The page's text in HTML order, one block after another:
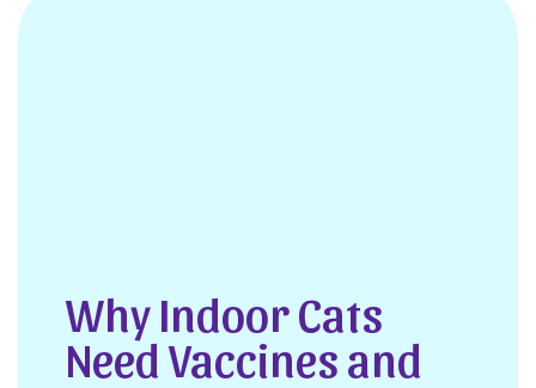
Why Indoor Cats
Need Vaccines and